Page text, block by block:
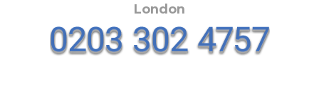
London